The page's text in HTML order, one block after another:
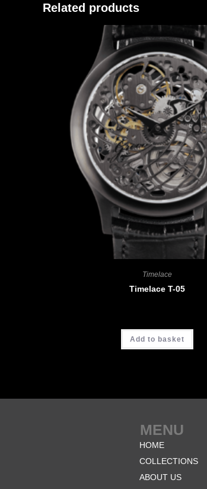
Related products
Timelace
Timelace T-05
Add to basket
MENU
HOME
COLLECTIONS
ABOUT US